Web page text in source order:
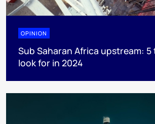
OPINION
Sub Saharan Africa upstream:
look for in 2024